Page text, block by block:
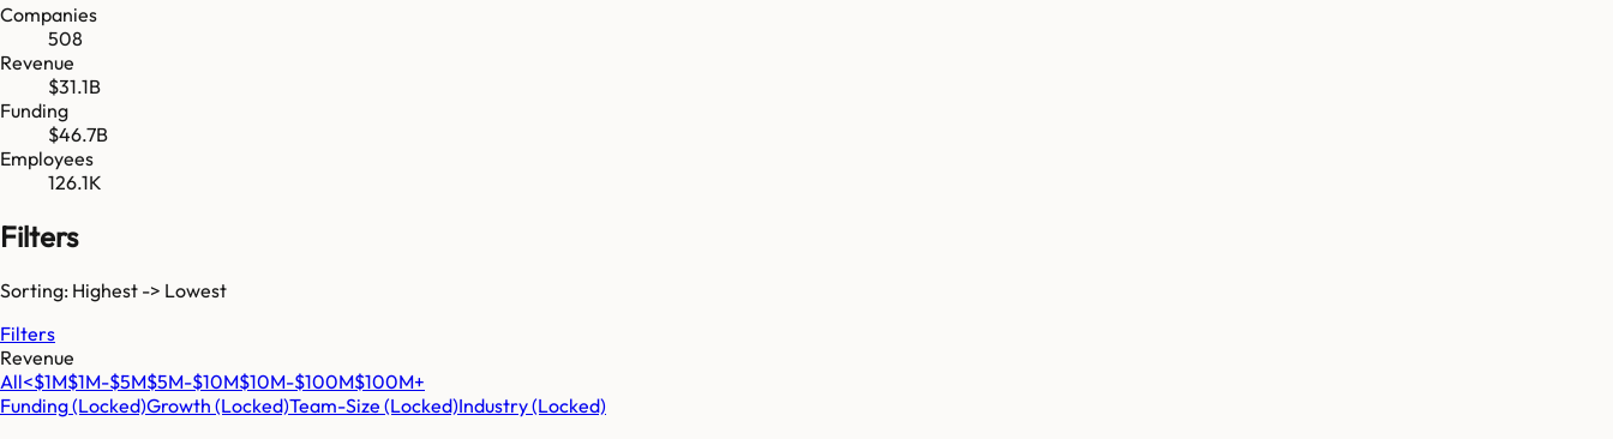
Companies
508
Revenue
$31.1B
Funding
$46.7B
Employees
126.1K
Filters
Sorting: Highest -> Lowest
Filters
Revenue
All<$1M$1M-$5M$5M-$10M$10M-$100M$100M+
Funding(Locked)Growth (Locked)Team-Size (Locked)Industry(Locked)